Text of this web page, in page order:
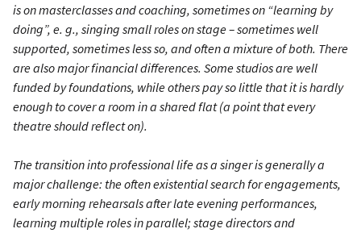
is on masterclasses and coaching, sometimes on “learning by
doing”, e. g., singing small roles on stage – sometimes well
supported, sometimes less so, and often a mixture of both. There
are also major financial differences. Some studios are well
funded by foundations, while others pay so little that it is hardly
enough to cover a room in a shared flat (a point that every
theatre should reflect on).
The transition into professional life as a singer is generally a
major challenge: the often existential search for engagements,
early morning rehearsals after late evening performances,
learning multiple roles in parallel; stage directors and